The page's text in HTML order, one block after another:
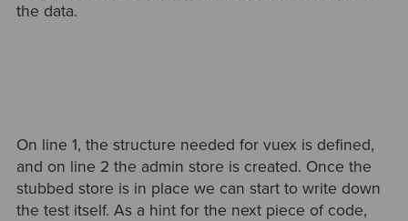
the data.
On line 1, the structure needed for vuex is defined,
and on line 2 the admin store is created. Once the
stubbed store is in place we can start to write down
the test itself. As a hint for the next piece of code,